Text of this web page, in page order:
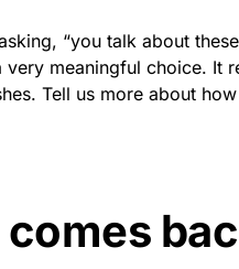
“you talk about
very meaningful choice. It
Tell us more about